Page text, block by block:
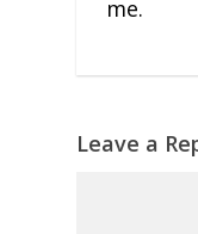
me.
Leave a